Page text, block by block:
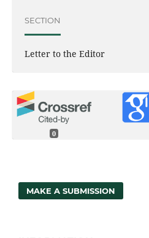
SECTION
Letter to the Editor
0
MAKE A SUBMISSION